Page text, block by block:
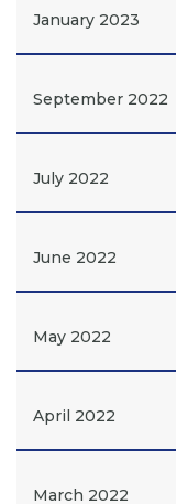
January 2023
September 2022
July 2022
June 2022
May 2022
April 2022
March 2022